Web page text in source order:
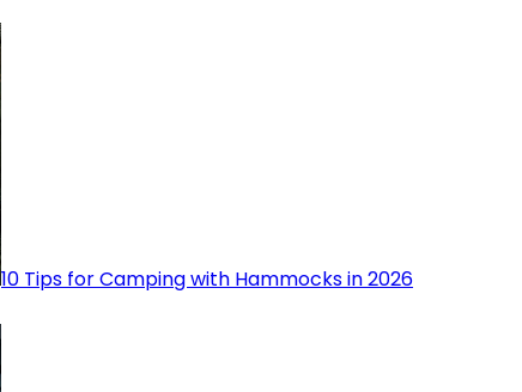
10 Tips for Camping with Hammocks in 2026